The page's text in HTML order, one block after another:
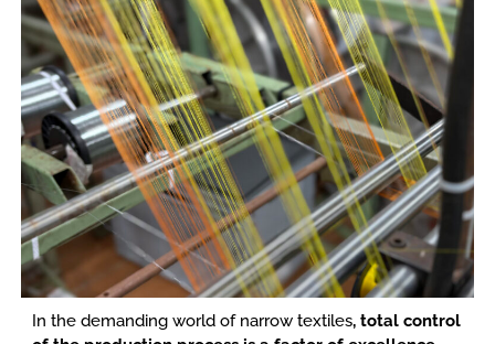
In the demanding world of narrow textiles, total control